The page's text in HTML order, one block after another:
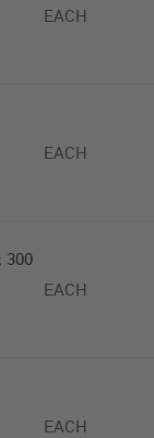
EACH
EACH
300
EACH
EACH